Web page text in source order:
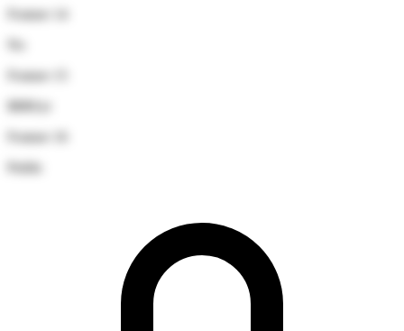
Feature 14
Feature 15
Feature 16